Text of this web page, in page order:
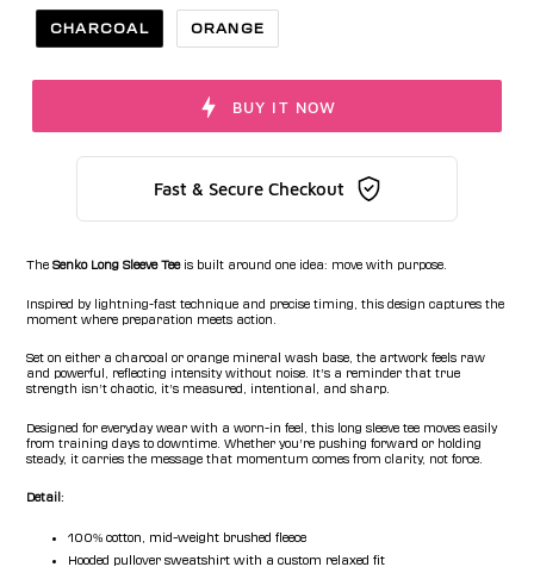
CHARCOAL ORANGE
BUY IT NOW
Fast & Secure Checkout
The Senko Long Sleeve Teeis built around one idea: move with purpose.
Inspired by lightning-fast technique and precise timing, this design captures the
moment where preparation meets action.
Set on either a charcoal or orange mineral wash base, the artwork feels raw
and powerful, reflecting intensity without noise. It’s a reminder that true
strength isn’t chaotic, it’s measured, intentional, and sharp.
Designed for everyday wear with a worn-in feel, this long sleeve tee moves easily
from training days to downtime. Whether you’re pushing forward or holding
steady, it carries the message that momentum comes from clarity, not force.
Detail:
100% cotton, mid-weight brushed fleece
Hooded pullover sweatshirt with a custom relaxed fit